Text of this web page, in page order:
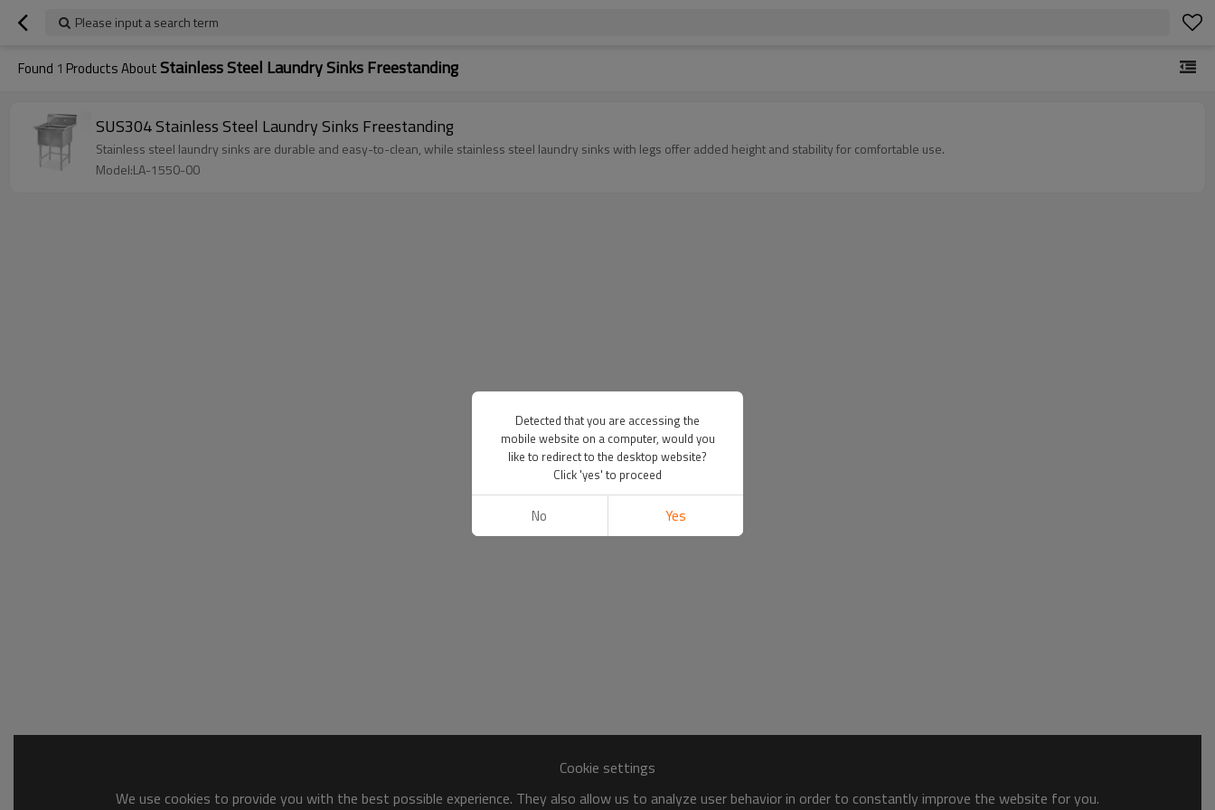
Please input a search term
Found 1 Products AboutStainless Steel Laundry Sinks Freestanding
SUS304 Stainless Steel Laundry Sinks Freestanding
Stainless steel laundry sinks are durable and easy-to-clean, while stainless steel laundry sinks with legs offer added height and stability for comfortable use.
Model:LA-1550-00
Cookie settings
We use cookies to provide you with the best possible experience. They also allow us to analyze user behavior in order to constantly improve the website for you.
Detected that you are accessing the
mobile website on a computer, would you
like to redirect to the desktop website?
Click 'yes' to proceed
No Yes